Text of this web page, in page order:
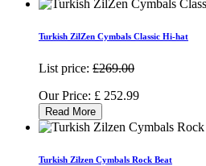
Turkish ZilZen Cymbals Classic Hi-hat
List price: £269.00
Our Price: £ 252.99
Read More
Turkish Zilzen Cymbals Rock Beat